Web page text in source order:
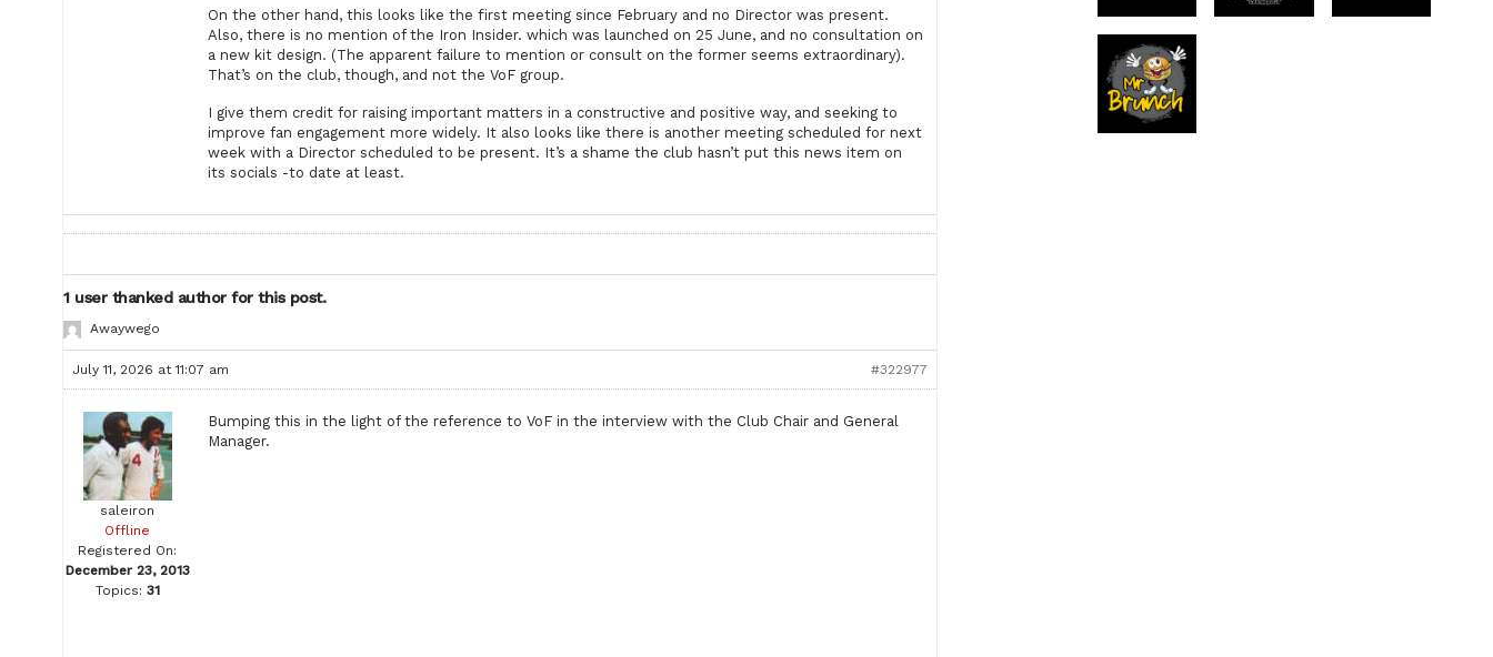
On the other hand, this looks like the first meeting since February and no Director was present.
Also, there is no mention of the Iron Insider. which was launched on 25 June, and no consultation on
a new kit design. (The apparent failure to mention or consult on the former seems extraordinary).
That’s on the club, though, and not the VoF group.
I give them credit for raising important matters in a constructive and positive way, and seeking to
improve fan engagement more widely. It also looks like there is another meeting scheduled for next
week with a Director scheduled to be present. It’s a shame the club hasn’t put this news item on
its socials -to date at least.
1 user thanked author for this post.
Awaywego
July 11, 2026 at 11:07 am #322977
saleiron
Offline
Registered On:
December 23, 2013
Topics: 31
Bumping this in the light of the reference to VoF in the interview with the Club Chair and General
Manager.